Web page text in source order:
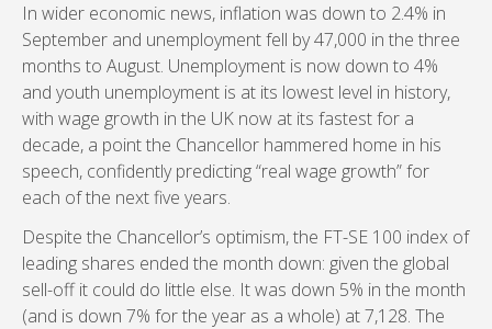
In wider economic news, inflation was down to 2.4% in
September and unemployment fell by 47,000 in the three
months to August. Unemployment is now down to 4%
and youth unemployment is at its lowest level in history,
with wage growth in the UK now at its fastest for a
decade, a point the Chancellor hammered home in his
speech, confidently predicting “real wage growth” for
each of the next five years.
Despite the Chancellor’s optimism, the FT-SE 100 index of
leading shares ended the month down: given the global
sell-off it could do little else. It was down 5% in the month
(and is down 7% for the year as a whole) at 7,128. The